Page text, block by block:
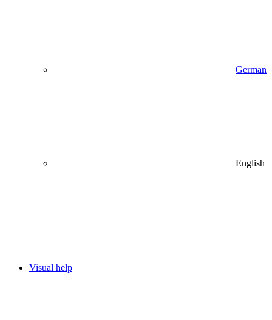
German
English
Visual help